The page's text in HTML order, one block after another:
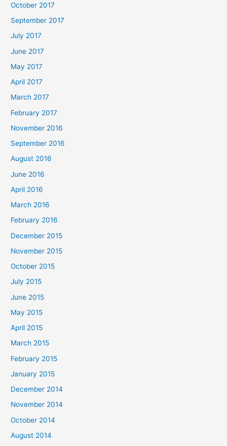
October 2017
September 2017
July 2017
June 2017
May 2017
April 2017
March 2017
February 2017
November 2016
September 2016
August 2016
June 2016
April 2016
March 2016
February 2016
December 2015
November 2015
October 2015
July 2015
June 2015
May 2015
April 2015
March 2015
February 2015
January 2015
December 2014
November 2014
October 2014
August 2014